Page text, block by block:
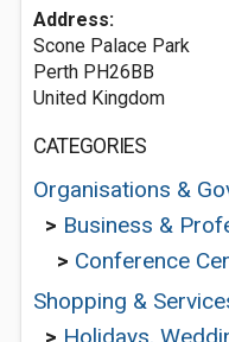
Address:
Scone Palace Park
Perth PH26BB
United Kingdom
CATEGORIES
Organisations &
> Business &
> Conference
Shopping &